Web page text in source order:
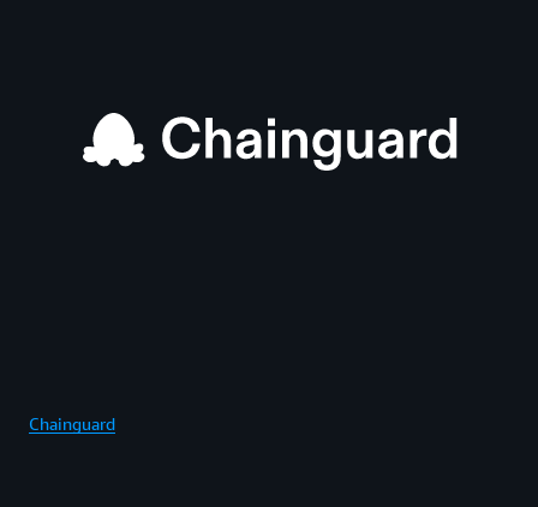
Chainguard